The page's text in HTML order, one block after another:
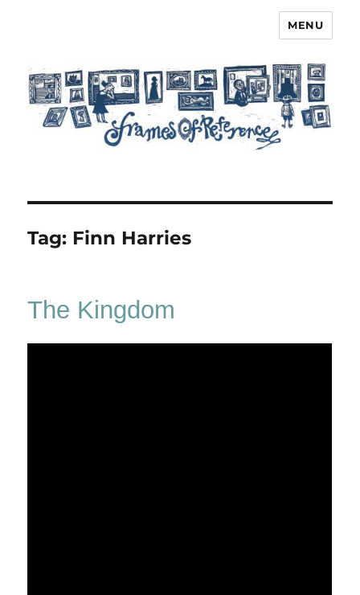
MENU
Tag: Finn Harries
The Kingdom